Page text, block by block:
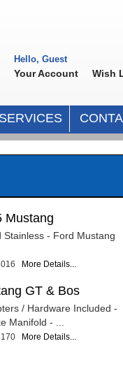
Hello, Guest
Your Account Wish
SERVICES
Mustang
Stainless - Ford Mustang
More Details...
GT & Bos
/ Hardware Included -
Manifold - ...
More Details...